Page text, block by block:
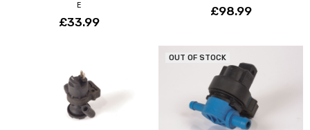
E
£33.99
£98.99
OUT OF STOCK